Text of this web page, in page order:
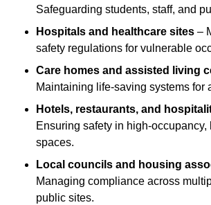
Safeguarding students, staff, and
Hospitals and healthcare sites –
safety regulations for vulnerable
Care homes and assisted living
Maintaining life-saving systems for
Hotels, restaurants, and
Ensuring safety in high-occupancy,
spaces.
Local councils and housing
Managing compliance across
public sites.